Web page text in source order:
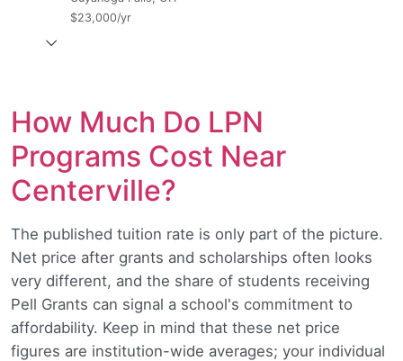
$23,000/yr
How Much Do LPN
Programs Cost Near
Centerville?
The published tuition rate is only part of the picture.
Net price after grants and scholarships often looks
very different, and the share of students receiving
Pell Grants can signal a school's commitment to
affordability. Keep in mind that these net price
figures are institution-wide averages; your individual